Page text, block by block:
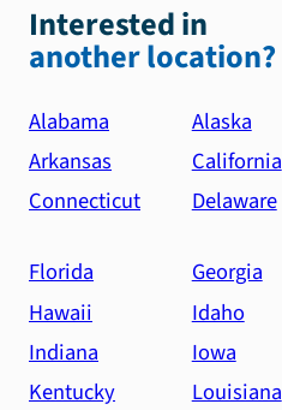
Interested in
another location?
Alabama Alaska
Arkansas
California
Connecticut
Delaware
Florida
Georgia
Hawaii
Idaho
Indiana
Iowa
Kentucky
Louisiana